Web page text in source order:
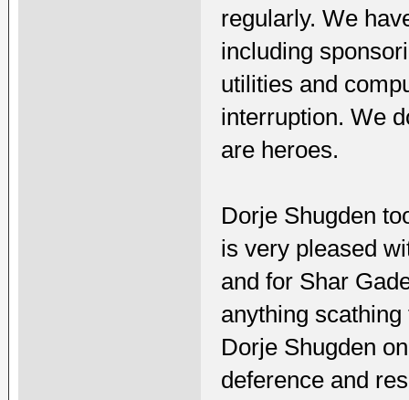
regularly. We
including
utilities and
interruption. We
are heroes.
Dorje Shugden
is very pleased
and for Shar
anything
Dorje Shugden
deference and